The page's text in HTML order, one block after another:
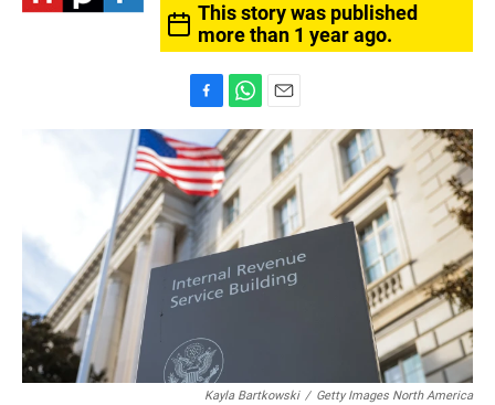
This story was published
more than 1 year ago.
a
c
e
b
o
o
k
h
a
t
s
A
p
p
m
a
l
Kayla Bartkowski / Getty Images North America